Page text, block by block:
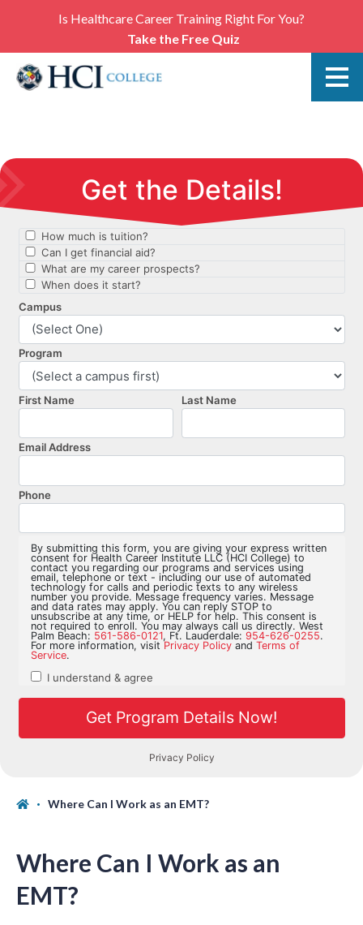
Is Healthcare Career Training Right For You?
Take the Free Quiz
Where Can I Work as an EMT?
Where Can I Work as an
EMT?